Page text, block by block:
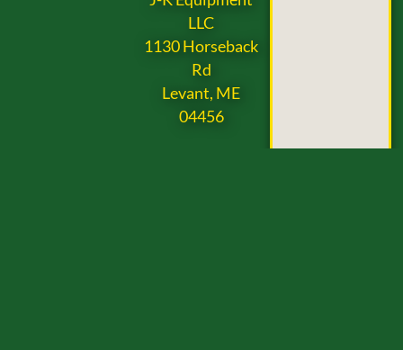
LLC
1130 Horseback
Rd
Levant, ME
04456